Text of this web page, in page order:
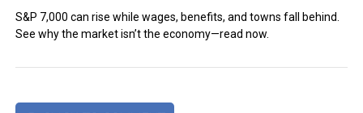
S&P 7,000 can rise while wages, benefits, and towns fall behind.
See why the market isn’t the economy—read now.